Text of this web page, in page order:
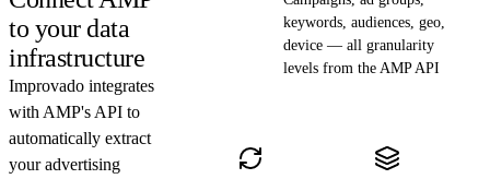
to your data
infrastructure
Improvado integrates
with AMP's API to
automatically extract
your advertising
keywords, audiences, geo,
device — all granularity
levels from the AMP API